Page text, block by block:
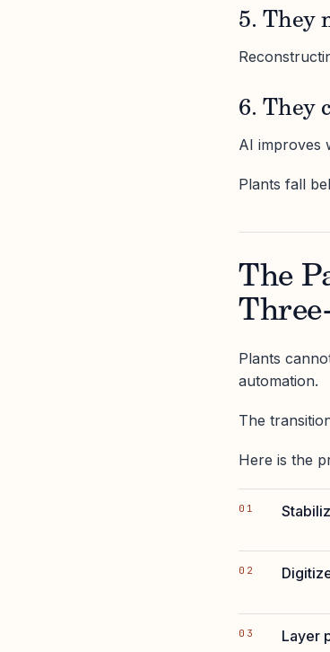
5. They
6. They
AI improves
Plants fall
The
Plants
automation.
The
Here is the
Layer